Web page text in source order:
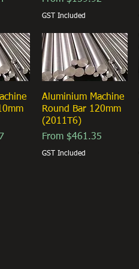
GST Included
Quick View
Aluminium Machine
Round Bar 120mm
(2011T6)
From $461.35
Sale Price
GST Included